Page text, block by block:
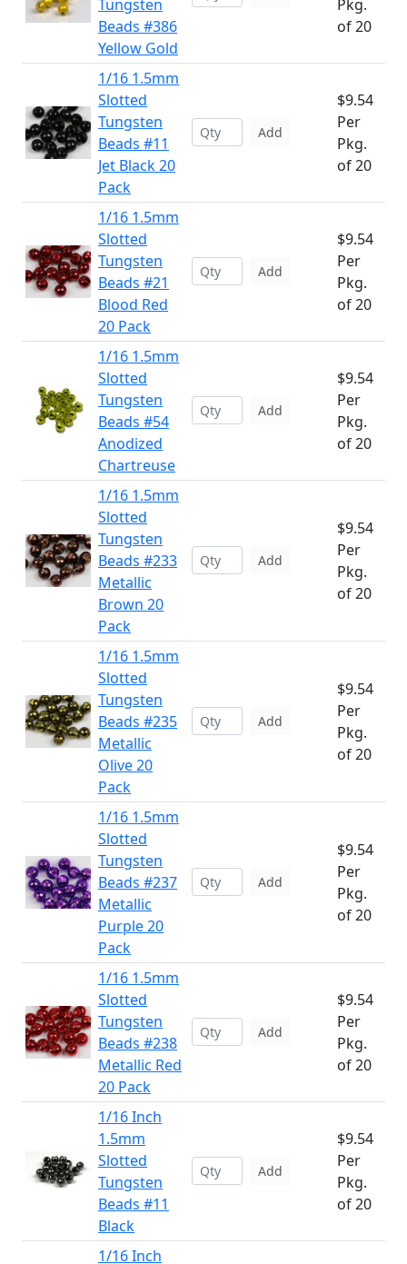
Tungsten
Beads #386
Yellow Gold
Pkg.
of 20
1/16 1.5mm
Slotted
Tungsten
Beads #11
Jet Black 20
Pack
Add
$9.54
Per
Pkg.
of 20
1/16 1.5mm
Slotted
Tungsten
Beads #21
Blood Red
20 Pack
Add
$9.54
Per
Pkg.
of 20
1/16 1.5mm
Slotted
Tungsten
Beads #54
Anodized
Chartreuse
Add
$9.54
Per
Pkg.
of 20
1/16 1.5mm
Slotted
Tungsten
Beads #233
Metallic
Brown 20
Pack
Add
$9.54
Per
Pkg.
of 20
1/16 1.5mm
Slotted
Tungsten
Beads #235
Metallic
Olive 20
Pack
Add
$9.54
Per
Pkg.
of 20
1/16 1.5mm
Slotted
Tungsten
Beads #237
Metallic
Purple 20
Pack
Add
$9.54
Per
Pkg.
of 20
1/16 1.5mm
Slotted
Tungsten
Beads #238
Metallic Red
20 Pack
Add
$9.54
Per
Pkg.
of 20
1/16 Inch
1.5mm
Slotted
Tungsten
Beads #11
Black
Add
$9.54
Per
Pkg.
of 20
1/16 Inch